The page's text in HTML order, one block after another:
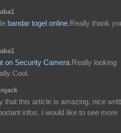
bandar togel online.Really thank
on Security Camera.Really looking
Cool.
that this article is amazing, nice
infos. I would like to see more